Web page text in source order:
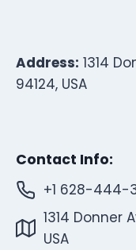
Address: 1314
94124, USA
Contact Info:
+1 628-444-
1314 Donner
USA